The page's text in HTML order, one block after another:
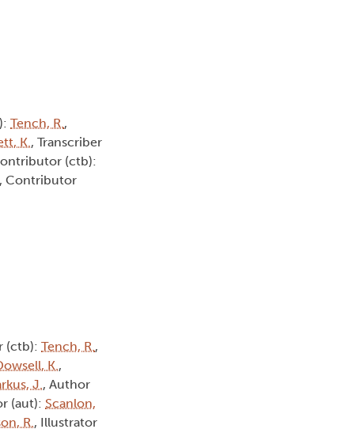
Tench, R.,
K., Transcriber
(ctb):
, Contributor
(ctb): Tench, R.,
K.,
J., Author
(aut): Scanlon,
R., Illustrator